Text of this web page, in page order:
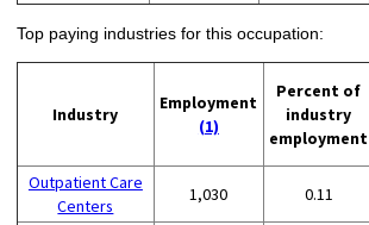
Top paying industries for this occupation:
Industry
Employment
(1)
Percent of
industry
employment
Outpatient Care
Centers
1,030 0.11